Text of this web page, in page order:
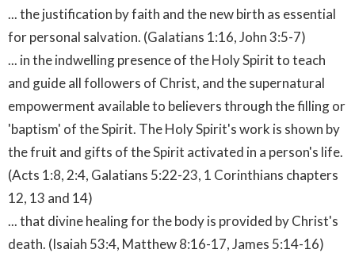
... the justification by faith and the new birth as essential
for personal salvation. (Galatians 1:16, John 3:5-7)
... in the indwelling presence of the Holy Spirit to teach
and guide all followers of Christ, and the supernatural
empowerment available to believers through the filling or
'baptism' of the Spirit. The Holy Spirit's work is shown by
the fruit and gifts of the Spirit activated in a person's life.
(Acts 1:8, 2:4, Galatians 5:22-23, 1 Corinthians chapters
12, 13 and 14)
... that divine healing for the body is provided by Christ's
death. (Isaiah 53:4, Matthew 8:16-17, James 5:14-16)